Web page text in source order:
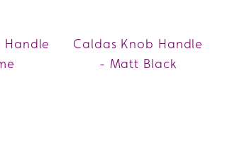
Handle
Caldas Knob Handle
- Matt Black